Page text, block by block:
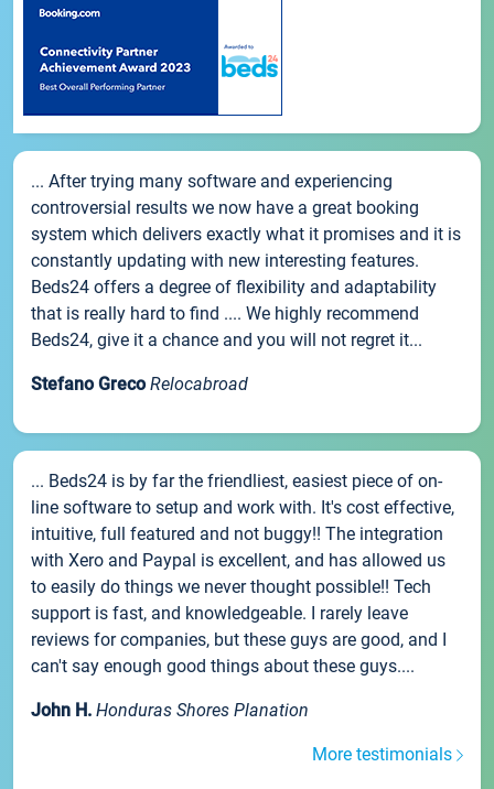
... After trying many software and experiencing
controversial results we now have a great booking
system which delivers exactly what it promises and it is
constantly updating with new interesting features.
Beds24 offers a degree of flexibility and adaptability
that is really hard to find .... We highly recommend
Beds24, give it a chance and you will not regret it...
Stefano Greco Relocabroad
... Beds24 is by far the friendliest, easiest piece of on-
line software to setup and work with. It's cost effective,
intuitive, full featured and not buggy!! The integration
with Xero and Paypal is excellent, and has allowed us
to easily do things we never thought possible!! Tech
support is fast, and knowledgeable. I rarely leave
reviews for companies, but these guys are good, and I
can't say enough good things about these guys....
John H. Honduras Shores Planation
More testimonials